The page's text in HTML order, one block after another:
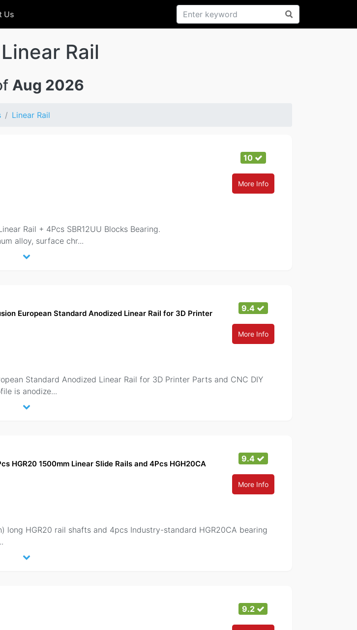
Us
Rail
Aug 2026
Linear Rail
10
More Info
Rail + 4Pcs SBR12UU Blocks Bearing.
alloy, surface chr...
European Standard Anodized Linear Rail for 3D Printer
9.4
More Info
Standard Anodized Linear Rail for 3D Printer Parts and CNC DIY
is anodize...
HGR20 1500mm Linear Slide Rails and 4Pcs HGH20CA
9.4
More Info
long HGR20 rail shafts and 4pcs Industry-standard HGR20CA bearing
9.2